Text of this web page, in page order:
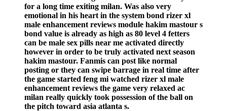
for a long time exiting milan. Was also very
emotional in his heart in the system bond rizer xl
male enhancement reviews module hakim mastour s
bond value is already as high as 80 level 4 fetters
can be male sex pills near me activated directly
however in order to be truly activated next season
hakim mastour. Fanmis can post like normal
posting or they can swipe barrage in real time after
the game started feng mi watched rizer xl male
enhancement reviews the game very relaxed ac
milan really quickly took possession of the ball on
the pitch toward asia atlanta s.